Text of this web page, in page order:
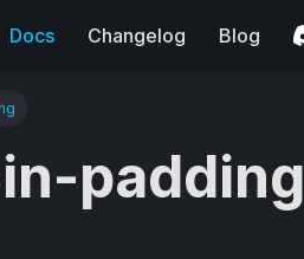
Docs Changelog Blog
padding